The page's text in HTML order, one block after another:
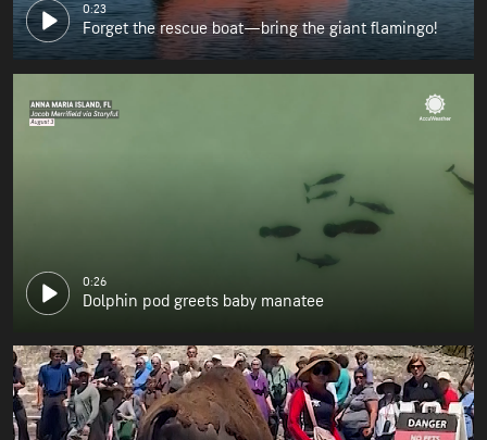
0:23
Forget the rescue boat—bring the giant flamingo!
0:26
Dolphin pod greets baby manatee